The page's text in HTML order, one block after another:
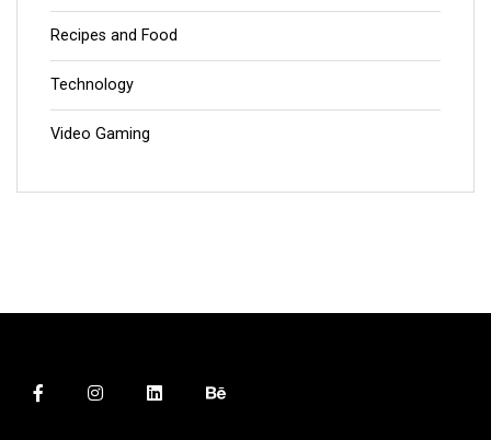
Recipes and Food
Technology
Video Gaming